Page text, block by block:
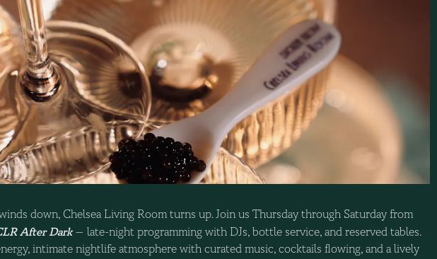
down, Chelsea Living Room turns up. Join us Thursday through Saturday from
After Dark— late-night programming with DJs, bottle service, and reserved tables.
intimate nightlife atmosphere with curated music, cocktails flowing, and a lively